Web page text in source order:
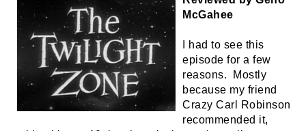
McGahee
I had to see this
episode for a few
reasons. Mostly
because my friend
Crazy Carl Robinson
recommended it,